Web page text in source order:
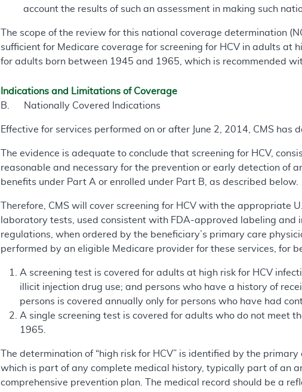
account the results of such an assessment in making such
The scope of the review for this national coverage determination
sufficient for Medicare coverage for screening for HCV in adults at
for adults born between 1945 and 1965, which is recommended
Indications and Limitations of Coverage
B. Nationally Covered Indications
Effective for services performed on or after June 2, 2014, CMS has
The evidence is adequate to conclude that screening for HCV,
reasonable and necessary for the prevention or early detection
benefits under Part A or enrolled under Part B, as described below.
Therefore, CMS will cover screening for HCV with the appropriate
laboratory tests, used consistent with FDA-approved labeling
regulations, when ordered by the beneficiary’s primary care
performed by an eligible Medicare provider for these services, for
A screening test is covered for adults at high risk for HCV
illicit injection drug use; and persons who have a history of
persons is covered annually only for persons who have had
A single screening test is covered for adults who do not meet
1965.
The determination of “high risk for HCV” is identified by the
which is part of any complete medical history, typically part of an
comprehensive prevention plan. The medical record should be a